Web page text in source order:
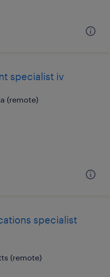
specialist iv
(remote)
specialist
(remote)